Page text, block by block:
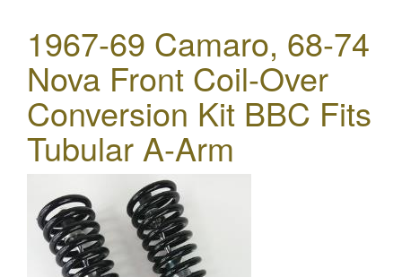
1967-69 Camaro, 68-74
Nova Front Coil-Over
Conversion Kit BBC Fits
Tubular A-Arm